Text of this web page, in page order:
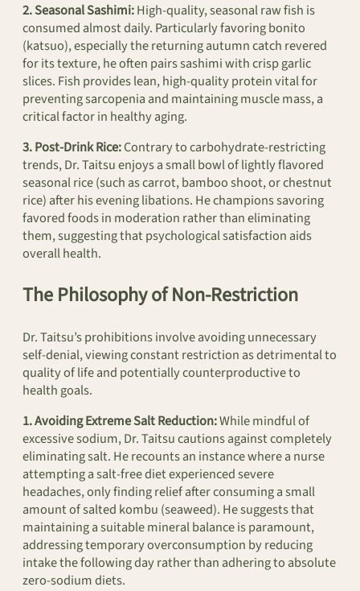
2. Seasonal Sashimi:High-quality, seasonal raw fish is
consumed almost daily. Particularly favoring bonito
(katsuo), especially the returning autumn catch revered
for its texture, he often pairs sashimi with crisp garlic
slices. Fish provides lean, high-quality protein vital for
preventing sarcopenia and maintaining muscle mass, a
critical factor in healthy aging.
3. Post-Drink Rice:Contrary to carbohydrate-restricting
trends, Dr. Taitsu enjoys a small bowl of lightly flavored
seasonal rice (such as carrot, bamboo shoot, or chestnut
rice) after his evening libations. He champions savoring
favored foods in moderation rather than eliminating
them, suggesting that psychological satisfaction aids
overall health.
The Philosophy of Non-Restriction
Dr. Taitsu’s prohibitions involve avoiding unnecessary
self-denial, viewing constant restriction as detrimental to
quality of life and potentially counterproductive to
health goals.
1. Avoiding Extreme Salt Reduction:While mindful of
excessive sodium, Dr. Taitsu cautions against completely
eliminating salt. He recounts an instance where a nurse
attempting a salt-free diet experienced severe
headaches, only finding relief after consuming a small
amount of salted kombu (seaweed). He suggests that
maintaining a suitable mineral balance is paramount,
addressing temporary overconsumption by reducing
intake the following day rather than adhering to absolute
zero-sodium diets.